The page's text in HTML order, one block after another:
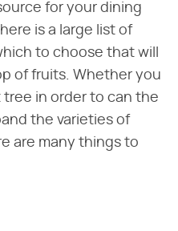
for your dining
is a large list of
to choose that will
of fruits. Whether you
in order to can the
the varieties of
are many things to